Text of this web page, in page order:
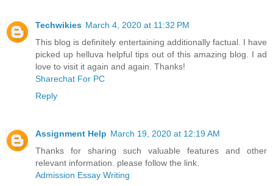
Techwikies March 4, 2020 at 11:32 PM
This blog is definitely entertaining additionally factual. I have
picked up helluva helpful tips out of this amazing blog. I ad
love to visit it again and again. Thanks!
Sharechat For PC
Reply
Assignment Help March 19, 2020 at 12:19 AM
Thanks for sharing such valuable features and other
relevant information. please follow the link.
Admission Essay Writing